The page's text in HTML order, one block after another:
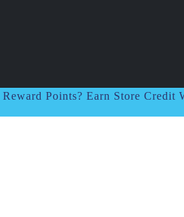
Points? Earn Store Credit